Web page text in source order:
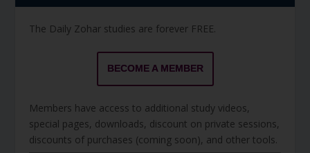
The Daily Zohar studies are forever FREE.
BECOME A MEMBER
Members have access to additional study videos,
special pages, downloads, discount on private sessions,
discounts of purchases (coming soon), and other tools.